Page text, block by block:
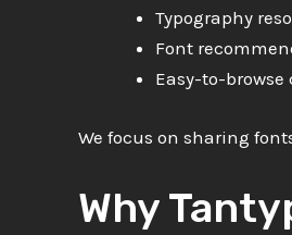
Typography
Font
Easy-to-
We focus on sharing
Why